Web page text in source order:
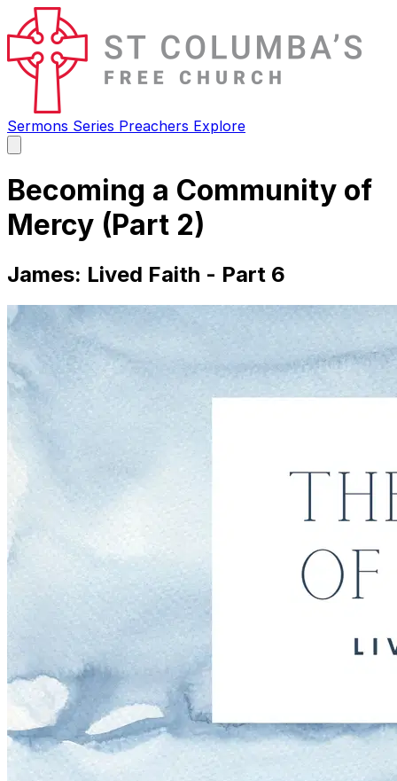
Sermons Series Preachers Explore
main
Becoming a Community of
Mercy (Part 2)
James: Lived Faith - Part 6